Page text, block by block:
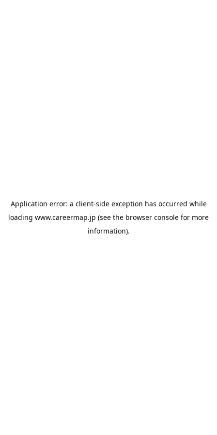
Application error: a client-side exception has occurred while
loading www.careermap.jp (see the browser console for more
information).